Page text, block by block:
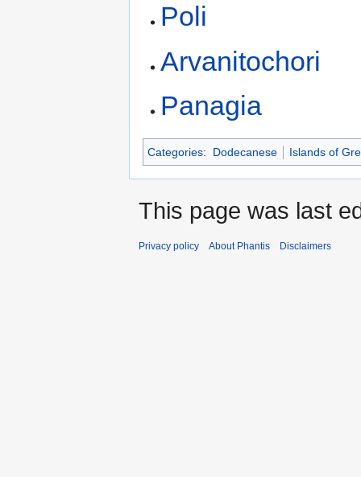
Poli
Arvanitochori
Panagia
Categories: Dodecanese Islands of
This page was last
Privacy policy About Phantis Disclaimers